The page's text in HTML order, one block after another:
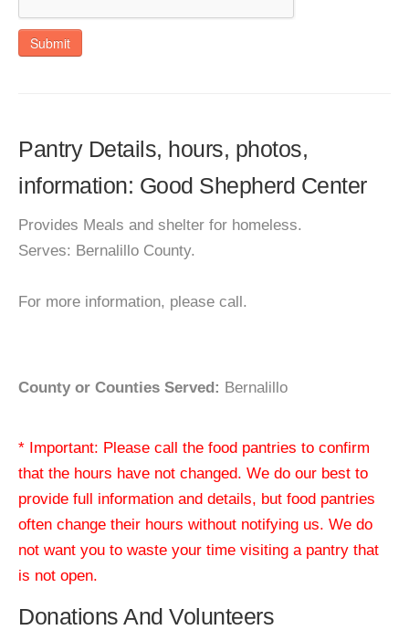
Submit
Pantry Details, hours, photos,
information: Good Shepherd Center
Provides Meals and shelter for homeless.
Serves: Bernalillo County.
For more information, please call.
County or Counties Served: Bernalillo
* Important: Please call the food pantries to confirm
that the hours have not changed. We do our best to
provide full information and details, but food pantries
often change their hours without notifying us. We do
not want you to waste your time visiting a pantry that
is not open.
Donations And Volunteers